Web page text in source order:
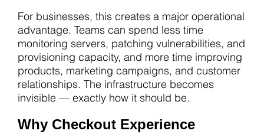
For businesses, this creates a major operational
advantage. Teams can spend less time
monitoring servers, patching vulnerabilities, and
provisioning capacity, and more time improving
products, marketing campaigns, and customer
relationships. The infrastructure becomes
invisible — exactly how it should be.
Why Checkout Experience